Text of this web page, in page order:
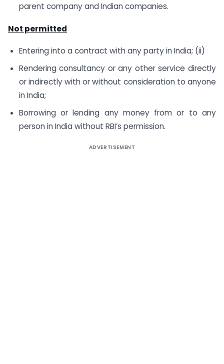
parent company and Indian companies.
Not permitted
Entering into a contract with any party in India; (ii)
Rendering consultancy or any other service directly
or indirectly with or without consideration to anyone
in India;
Borrowing or lending any money from or to any
person in India without RBI’s permission.
ADVERTISEMENT